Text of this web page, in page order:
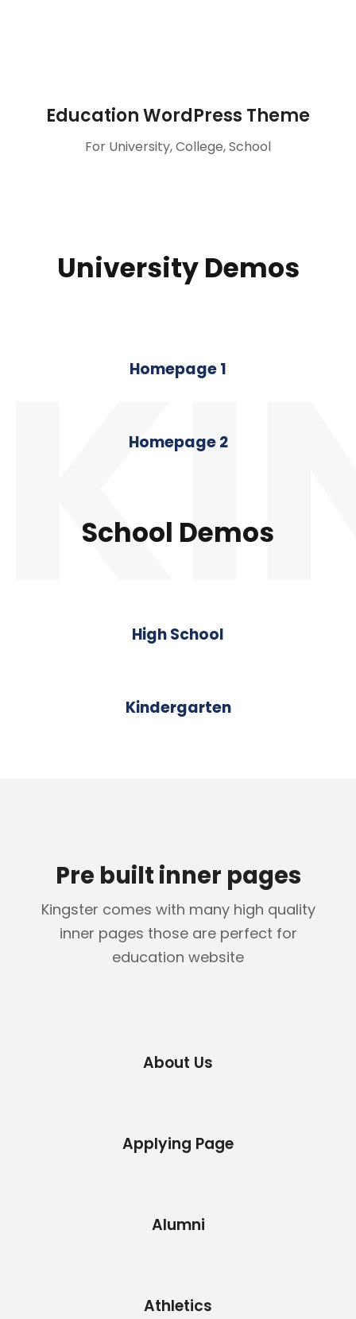
Education WordPress Theme
For University, College, School
University Demos
Homepage 1
Homepage 2
School Demos
High School
Kindergarten
Pre built inner pages
Kingster comes with many high quality
inner pages those are perfect for
education website
About Us
Applying Page
Alumni
Athletics